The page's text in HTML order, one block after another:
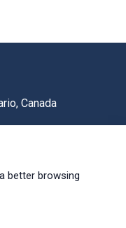
better browsing
Canada